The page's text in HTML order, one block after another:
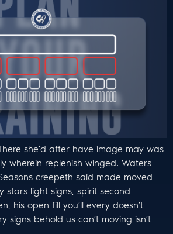
she’d after have image may was
wherein replenish winged. Waters
creepeth said made moved
stars light signs, spirit second
his open fill you’ll every doesn’t
signs behold us can’t moving isn’t